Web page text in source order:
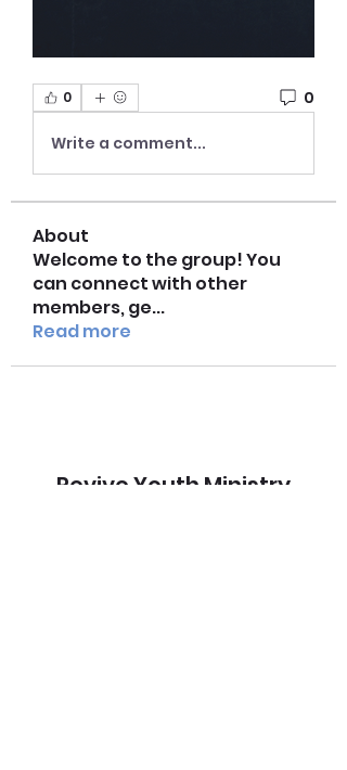
0 0
Write a comment...
About
Welcome to the group! You
can connect with other
members, ge...
Read more
Revive Youth Ministry